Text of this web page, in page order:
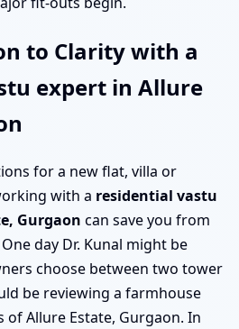
to Clarity with a
expert in Allure
for a new flat, villa or
with a residential vastu
Gurgaon can save you from
day Dr. Kunal might be
choose between two tower
be reviewing a farmhouse
Allure Estate, Gurgaon. In